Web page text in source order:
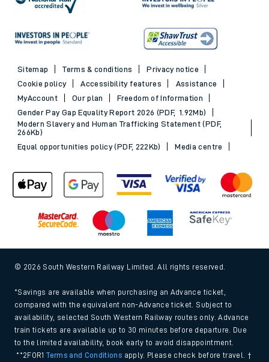
Sitemap Terms & conditions
Privacy notice
Cookie policy
Accessibility features
Assistance
MyAccount
Our plan
Freedom of Information
Gender Pay Gap Equality Report 2026 (PDF, 1.92Mb)
Modern Slavery and Human Trafficking Statement (PDF,
266Kb)
Equal opportunities policy (PDF, 222Kb)
Media centre
© 2026 South Western Railway Limited. All rights reserved.
*Savings are available when purchasing an Advance ticket,
compared with the equivalent non-Advance ticket. Subject to
availability, selected South Western Railway routes only. Advance
train tickets are available up to 30 minutes before departure. Due
to the limited availability, book early to avoid disappointment.
**2FOR1Terms and Conditions apply. Please check before travel. †